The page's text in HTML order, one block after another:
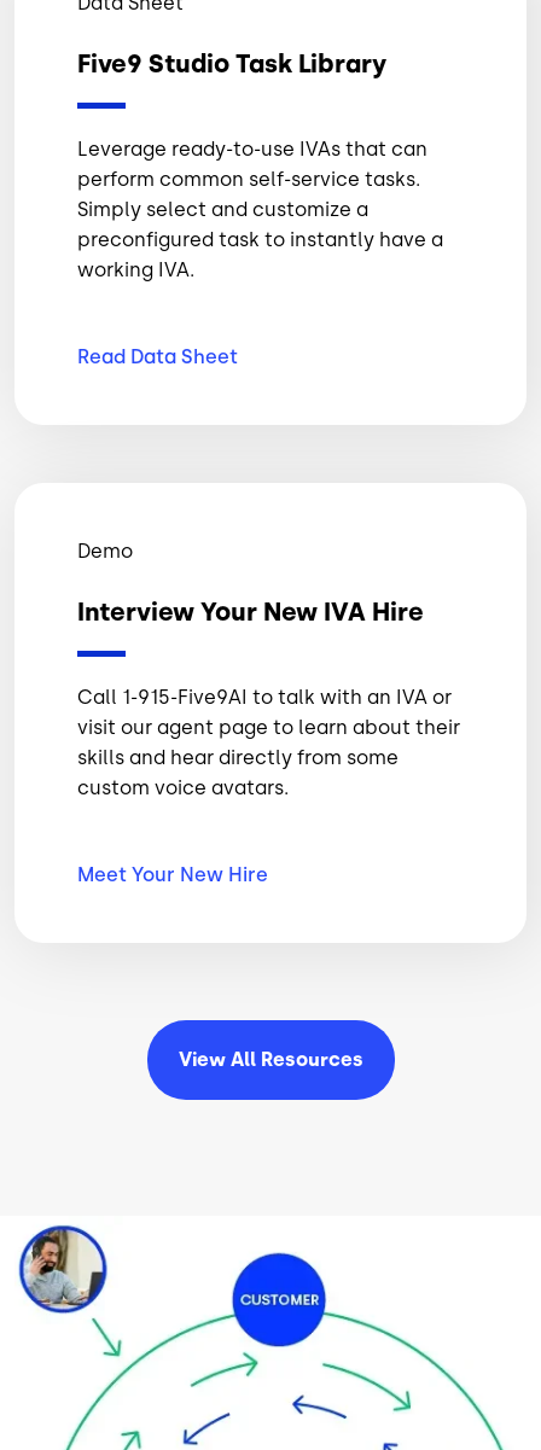
Five9 Studio Task Library
Leverage ready-to-use IVAs that can
perform common self-service tasks.
Simply select and customize a
preconfigured task to instantly have a
working IVA.
Read Data Sheet
Demo
Interview Your New IVA Hire
Call 1-915-Five9AI to talk with an IVA or
visit our agent page to learn about their
skills and hear directly from some
custom voice avatars.
Meet Your New Hire
View All Resources
Image